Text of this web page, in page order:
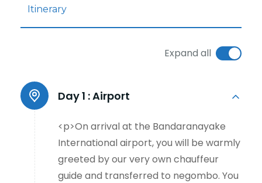
Itinerary
Expand all
Day 1 :Airport
<p>On arrival at the Bandaranayake
International airport, you will be warmly
greeted by our very own chauffeur
guide and transferred to negombo. You